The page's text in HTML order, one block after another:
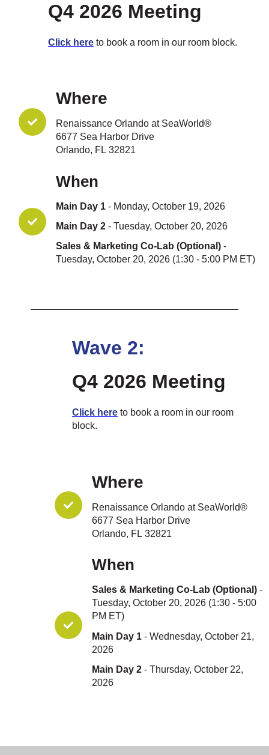
Q4 2026 Meeting
Click here to book a room in our room block.
Where
Renaissance Orlando at SeaWorld®
6677 Sea Harbor Drive
Orlando, FL 32821
When
Main Day 1 - Monday, October 19, 2026
Main Day 2- Tuesday, October 20, 2026
Sales & Marketing Co-Lab (Optional)-
Tuesday, October 20, 2026 (1:30 - 5:00 PM ET)
Wave 2:
Q4 2026 Meeting
Click here to book a room in our room
block.
Where
Renaissance Orlando at SeaWorld®
6677 Sea Harbor Drive
Orlando, FL 32821
When
Sales & Marketing Co-Lab (Optional)-
Tuesday, October 20, 2026 (1:30 - 5:00
PM ET)
Main Day 1- Wednesday, October 21,
2026
Main Day 2 - Thursday, October 22,
2026